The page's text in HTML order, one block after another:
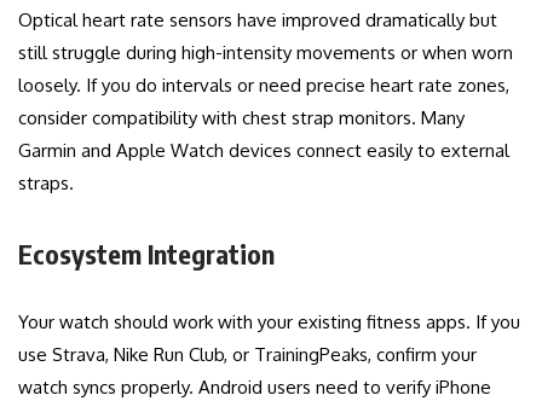
Optical heart rate sensors have improved dramatically but
still struggle during high-intensity movements or when worn
loosely. If you do intervals or need precise heart rate zones,
consider compatibility with chest strap monitors. Many
Garmin and Apple Watch devices connect easily to external
straps.
Ecosystem Integration
Your watch should work with your existing fitness apps. If you
use Strava, Nike Run Club, or TrainingPeaks, confirm your
watch syncs properly. Android users need to verify iPhone